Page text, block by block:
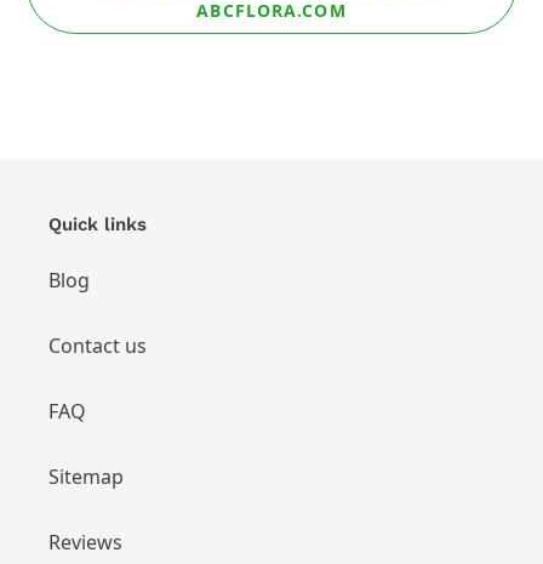
ABCFLORA.COM
Quick links
Blog
Contact us
FAQ
Sitemap
Reviews